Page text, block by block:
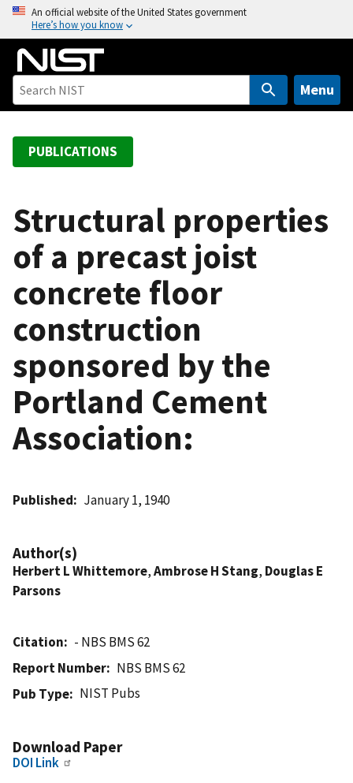
o
An official website of the United States government
Here’s how you know
Menu
PUBLICATIONS
Structural properties
of a precast joist
concrete floor
construction
sponsored by the
Portland Cement
Association:
Published January 1, 1940
Author(s)
Herbert L Whittemore,Ambrose H Stang, Douglas E
Parsons
Citation
- NBS BMS 62
Report Number
NBS BMS 62
Pub Type
NIST Pubs
Download Paper
DOI Link